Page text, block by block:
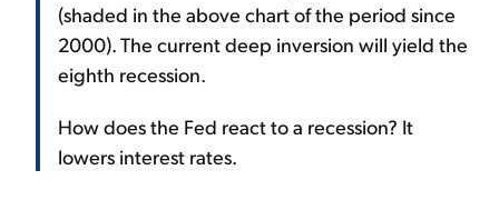
(shaded in the above chart of the period since
2000). The current deep inversion will yield the
eighth recession.
How does the Fed react to a recession? It
lowers interest rates.